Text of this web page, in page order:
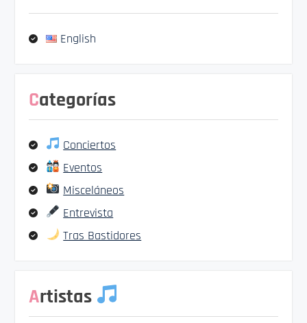
English
Categorías
Conciertos
Eventos
Misceláneos
Entrevista
Tras Bastidores
Artistas